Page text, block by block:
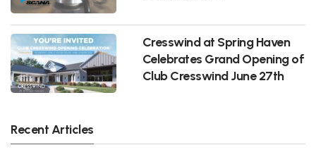
Cresswind at Spring Haven
Celebrates Grand Opening of
Club Cresswind June 27th
Recent Articles